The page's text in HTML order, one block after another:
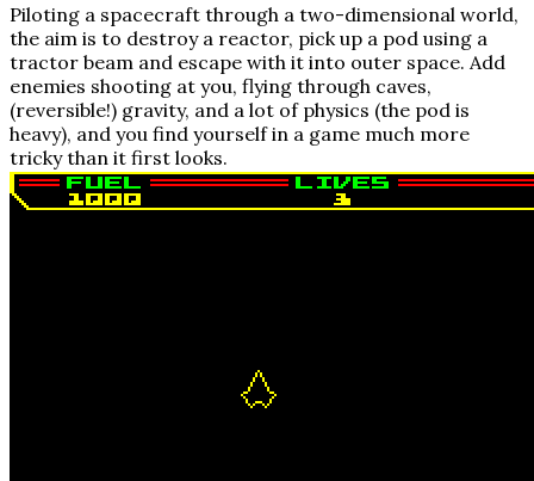
Piloting a spacecraft through a two-dimensional world,
the aim is to destroy a reactor, pick up a pod using a
tractor beam and escape with it into outer space. Add
enemies shooting at you, flying through caves,
(reversible!) gravity, and a lot of physics (the pod is
heavy), and you find yourself in a game much more
tricky than it first looks.